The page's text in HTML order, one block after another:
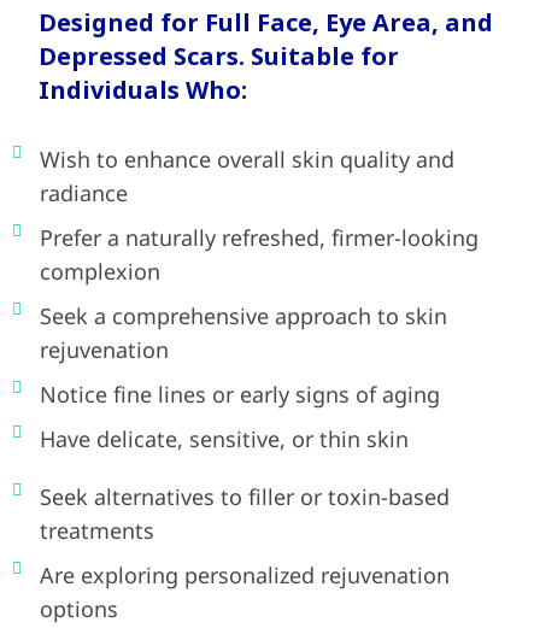
Designed for Full Face, Eye Area, and
Depressed Scars. Suitable for
Individuals Who:
Wish to enhance overall skin quality and
radiance
Prefer a naturally refreshed, firmer-looking
complexion
Seek a comprehensive approach to skin
rejuvenation
Notice fine lines or early signs of aging
Have delicate, sensitive, or thin skin
Seek alternatives to filler or toxin-based
treatments
Are exploring personalized rejuvenation
options